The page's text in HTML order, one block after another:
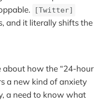
[Twitter]
and it literally shifts the
about how the “24-hour
a new kind of anxiety
a need to know what